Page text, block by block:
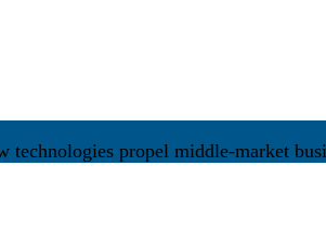
technologies propel middle-market